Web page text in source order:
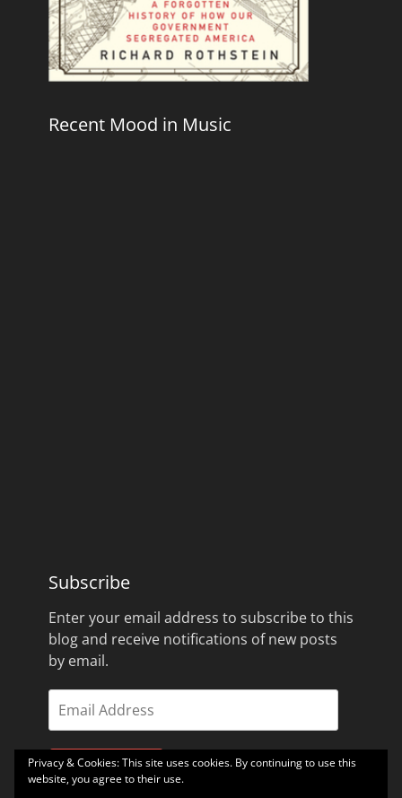
Recent Mood in Music
Subscribe
Enter your email address to subscribe to this
blog and receive notifications of new posts
by email.
Email
Address
Subscribe
Privacy & Cookies: This site uses cookies. By continuing to use this
website, you agree to their use.